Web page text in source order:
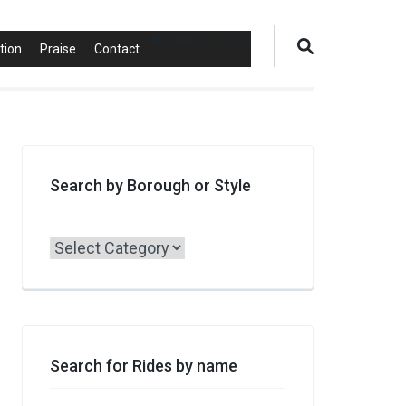
Praise Contact
Search by Borough or Style
Search
Search for Rides by name